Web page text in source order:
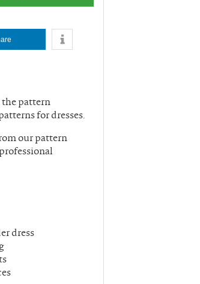
pattern
for dresses.
our pattern
dress